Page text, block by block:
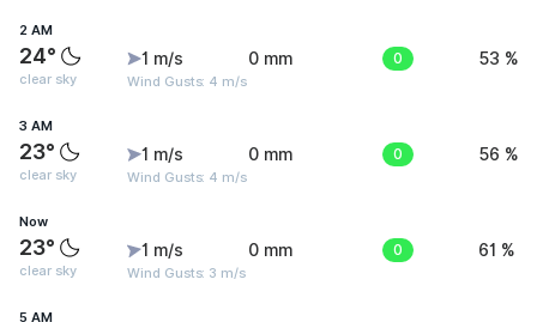
2 AM
24°
clear sky
1 m/s
Wind Gusts: 4 m/s
0 mm 0 53 %
3 AM
23°
clear sky
1 m/s
Wind Gusts: 4 m/s
0 mm 0 56 %
Now
23°
clear sky
1 m/s
Wind Gusts: 3 m/s
0 mm 0 61 %
5 AM